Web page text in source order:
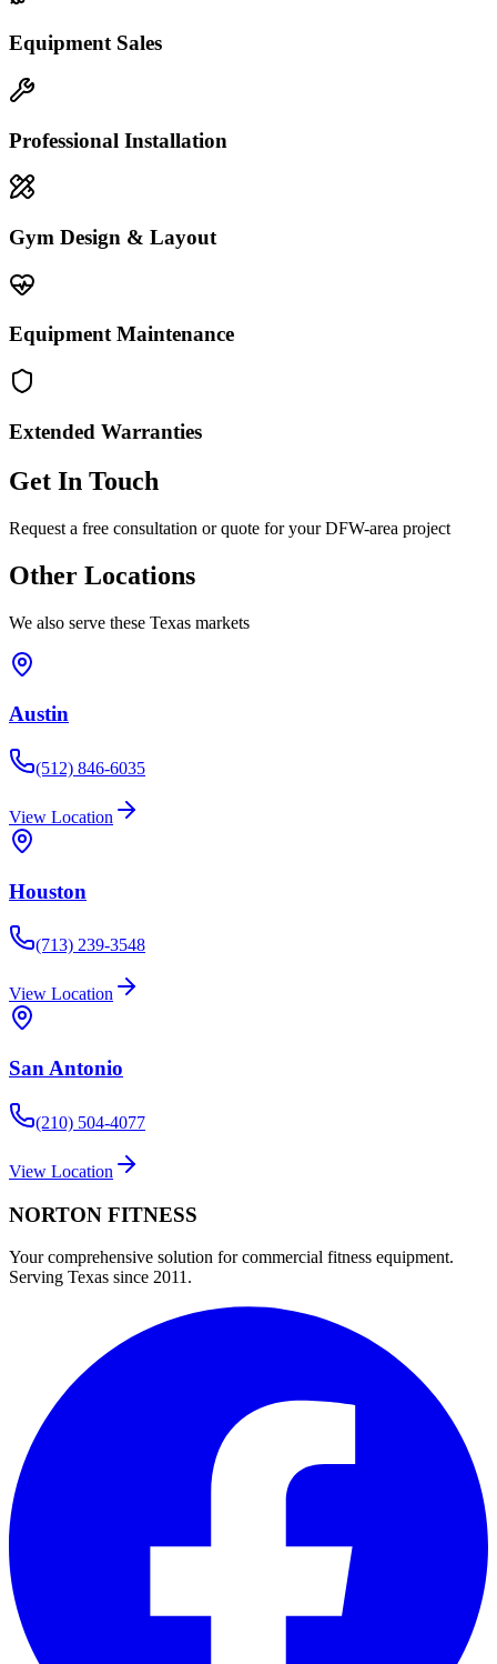
Equipment Sales
Professional Installation
Gym Design & Layout
Equipment Maintenance
Extended Warranties
Get In Touch
Request a free consultation or quote for your DFW-area project
Other Locations
We also serve these Texas markets
Austin
(512) 846-6035
View Location
Houston
(713) 239-3548
View Location
San Antonio
(210) 504-4077
View Location
NORTON FITNESS
Your comprehensive solution for commercial fitness equipment.
Serving Texas since 2011.